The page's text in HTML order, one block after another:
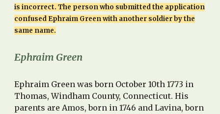
is incorrect. The person who submitted the application
confused Ephraim Green with another soldier by the
same name.
Ephraim Green
Ephraim Green was born October 10th 1773 in
Thomas, Windham County, Connecticut. His
parents are Amos, born in 1746 and Lavina, born